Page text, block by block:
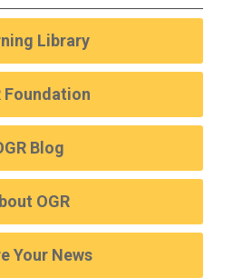
Library
Foundation
Blog
OGR
Your News